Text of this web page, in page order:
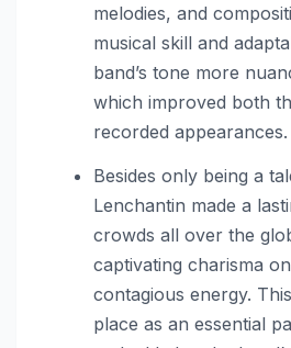
melodies, and
musical skill and
band’s tone more
which improved both
recorded appearances.
Besides only being a
Lenchantin made a
crowds all over the
captivating charisma
contagious energy.
place as an essential